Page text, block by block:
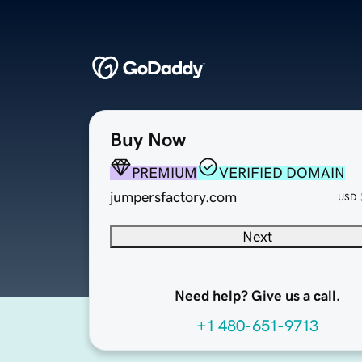
Buy Now
PREMIUM
VERIFIED DOMAIN
jumpersfactory.com
USD
Next
Need help? Give us a call.
+1 480-651-9713